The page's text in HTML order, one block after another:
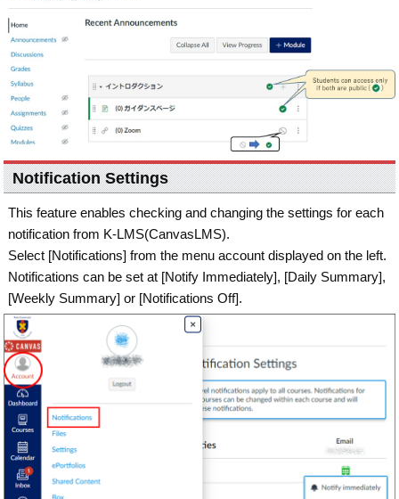
Notification Settings
This feature enables checking and changing the settings for each
notification from K-LMS(CanvasLMS).
Select [Notifications] from the menu account displayed on the left.
Notifications can be set at [Notify Immediately], [Daily Summary],
[Weekly Summary] or [Notifications Off].